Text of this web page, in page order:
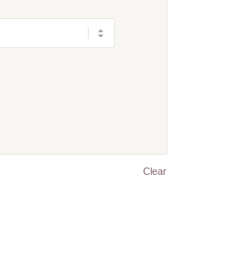
Clear